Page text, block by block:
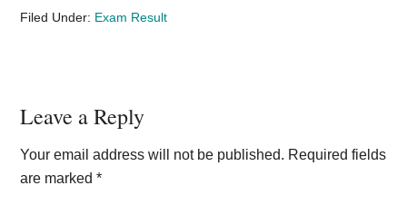
Filed Under: Exam Result
Reader
Interactions
Leave a Reply
Your email address will not be published. Required fields
are marked*